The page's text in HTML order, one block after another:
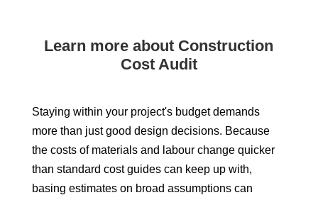
Learn more about Construction
Cost Audit
Staying within your project's budget demands
more than just good design decisions. Because
the costs of materials and labour change quicker
than standard cost guides can keep up with,
basing estimates on broad assumptions can